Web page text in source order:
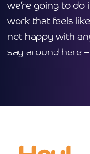
we’re going to do
work that feels
not happy with
say around here